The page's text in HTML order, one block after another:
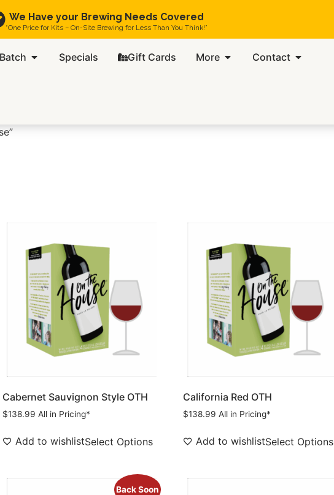
We Have your Brewing Needs Covered
“One Price for Kits – On-Site Brewing for Less Than You Think!”
Specials Gift Cards More Contact
Cabernet Sauvignon Style OTH
$138.99 All in Pricing*
Add to wishlistSelect Options
California Red OTH
$138.99 All in Pricing*
Add to wishlistSelect Options
Back Soon